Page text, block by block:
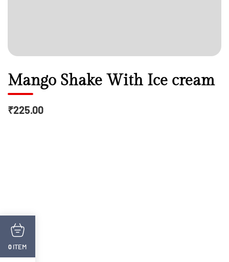
Mango Shake With Ice cream
₹225.00
0 ITEM